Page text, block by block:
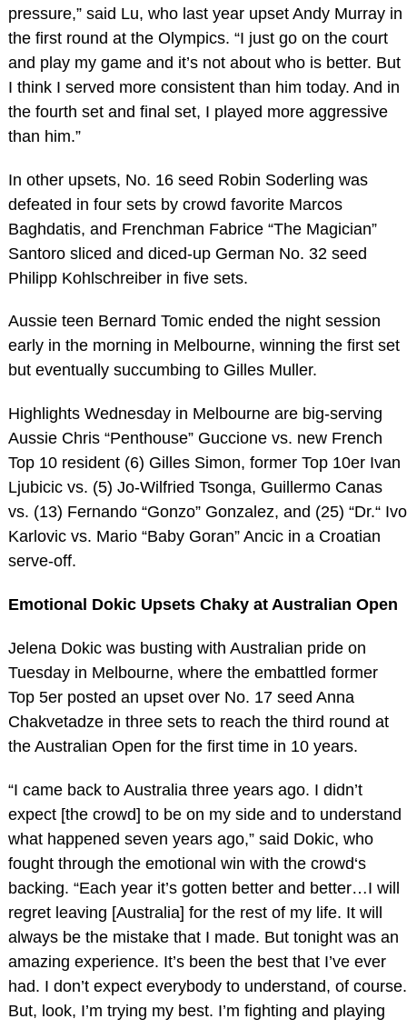
pressure,” said Lu, who last year upset Andy Murray in
the first round at the Olympics. “I just go on the court
and play my game and it’s not about who is better. But
I think I served more consistent than him today. And in
the fourth set and final set, I played more aggressive
than him.”
In other upsets, No. 16 seed Robin Soderling was
defeated in four sets by crowd favorite Marcos
Baghdatis, and Frenchman Fabrice “The Magician”
Santoro sliced and diced-up German No. 32 seed
Philipp Kohlschreiber in five sets.
Aussie teen Bernard Tomic ended the night session
early in the morning in Melbourne, winning the first set
but eventually succumbing to Gilles Muller.
Highlights Wednesday in Melbourne are big-serving
Aussie Chris “Penthouse” Guccione vs. new French
Top 10 resident (6) Gilles Simon, former Top 10er Ivan
Ljubicic vs. (5) Jo-Wilfried Tsonga, Guillermo Canas
vs. (13) Fernando “Gonzo” Gonzalez, and (25) “Dr.“ Ivo
Karlovic vs. Mario “Baby Goran” Ancic in a Croatian
serve-off.
Emotional Dokic Upsets Chaky at Australian Open
Jelena Dokic was busting with Australian pride on
Tuesday in Melbourne, where the embattled former
Top 5er posted an upset over No. 17 seed Anna
Chakvetadze in three sets to reach the third round at
the Australian Open for the first time in 10 years.
“I came back to Australia three years ago. I didn’t
expect [the crowd] to be on my side and to understand
what happened seven years ago,” said Dokic, who
fought through the emotional win with the crowd‘s
backing. “Each year it’s gotten better and better…I will
regret leaving [Australia] for the rest of my life. It will
always be the mistake that I made. But tonight was an
amazing experience. It’s been the best that I’ve ever
had. I don’t expect everybody to understand, of course.
But, look, I’m trying my best. I’m fighting and playing